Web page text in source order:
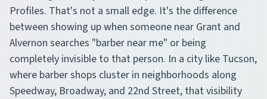
Profiles. That's not a small edge. It's the difference
between showing up when someone near Grant and
Alvernon searches "barber near me" or being
completely invisible to that person. In a city like Tucson,
where barber shops cluster in neighborhoods along
Speedway, Broadway, and 22nd Street, that visibility